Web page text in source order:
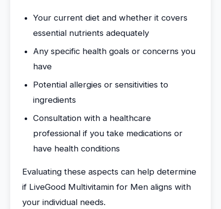
Your current diet and whether it covers
essential nutrients adequately
Any specific health goals or concerns you
have
Potential allergies or sensitivities to
ingredients
Consultation with a healthcare
professional if you take medications or
have health conditions
Evaluating these aspects can help determine
if LiveGood Multivitamin for Men aligns with
your individual needs.